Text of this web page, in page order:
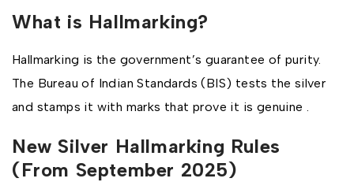
What is Hallmarking?
Hallmarking is the government’s guarantee of purity.
The Bureau of Indian Standards (BIS) tests the silver
and stamps it with marks that prove it is genuine .
New Silver Hallmarking Rules
(From September 2025)